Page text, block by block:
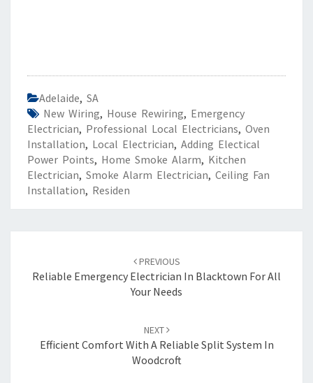
Adelaide, SA
New Wiring, House Rewiring, Emergency
Electrician, Professional Local Electricians, Oven
Installation, Local Electrician, Adding Electical
Power Points, Home Smoke Alarm, Kitchen
Electrician, Smoke Alarm Electrician, Ceiling Fan
Installation, Residen
navigation
PREVIOUS
Reliable Emergency Electrician In Blacktown For All
Your Needs
NEXT
Efficient Comfort With A Reliable Split System In
Woodcroft